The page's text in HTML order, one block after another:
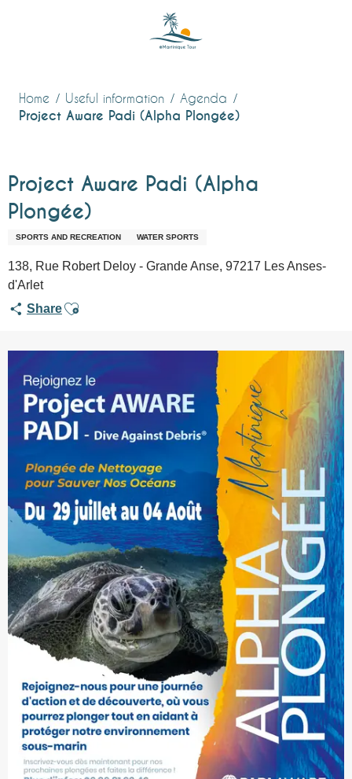
Home Useful information Agenda
Project Aware Padi (Alpha Plongée)
Project Aware Padi (Alpha
Plongée)
SPORTS AND RECREATION WATER SPORTS
138, Rue Robert Deloy - Grande Anse, 97217 Les Anses-
d'Arlet
ShareAjouter aux favoris